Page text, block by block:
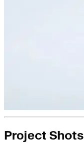
Project Shots